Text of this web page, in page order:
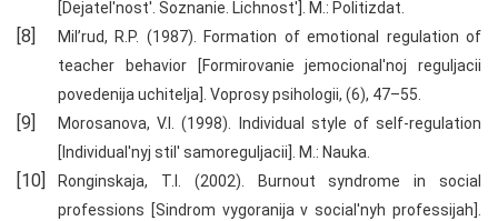
[Dejatel'nost'. Soznanie. Lichnost']. M.: Politizdat.
Mil’rud, R.P. (1987). Formation of emotional regulation of
teacher behavior [Formirovanie jemocional'noj reguljacii
povedenija uchitelja]. Voprosy psihologii, (6), 47–55.
Morosanova, V.I. (1998). Individual style of self-regulation
[Individual'nyj stil' samoreguljacii]. M.: Nauka.
Ronginskaja, T.I. (2002). Burnout syndrome in social
professions [Sindrom vygoranija v social'nyh professijah].